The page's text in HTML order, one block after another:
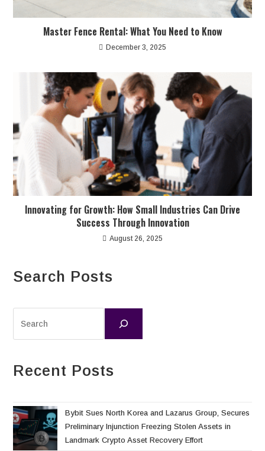
Master Fence Rental: What You Need to Know
December 3, 2025
Innovating for Growth: How Small Industries Can Drive
Success Through Innovation
August 26, 2025
Search Posts
Recent Posts
Bybit Sues North Korea and Lazarus Group, Secures
Preliminary Injunction Freezing Stolen Assets in
Landmark Crypto Asset Recovery Effort